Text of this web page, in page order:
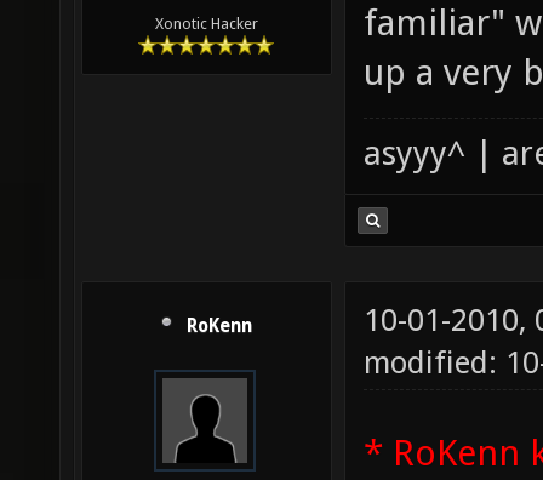
Xonotic Hacker
familiar"
up a very
asyyy^ |
RoKenn
10-01-2010,
modified:
* RoKenn